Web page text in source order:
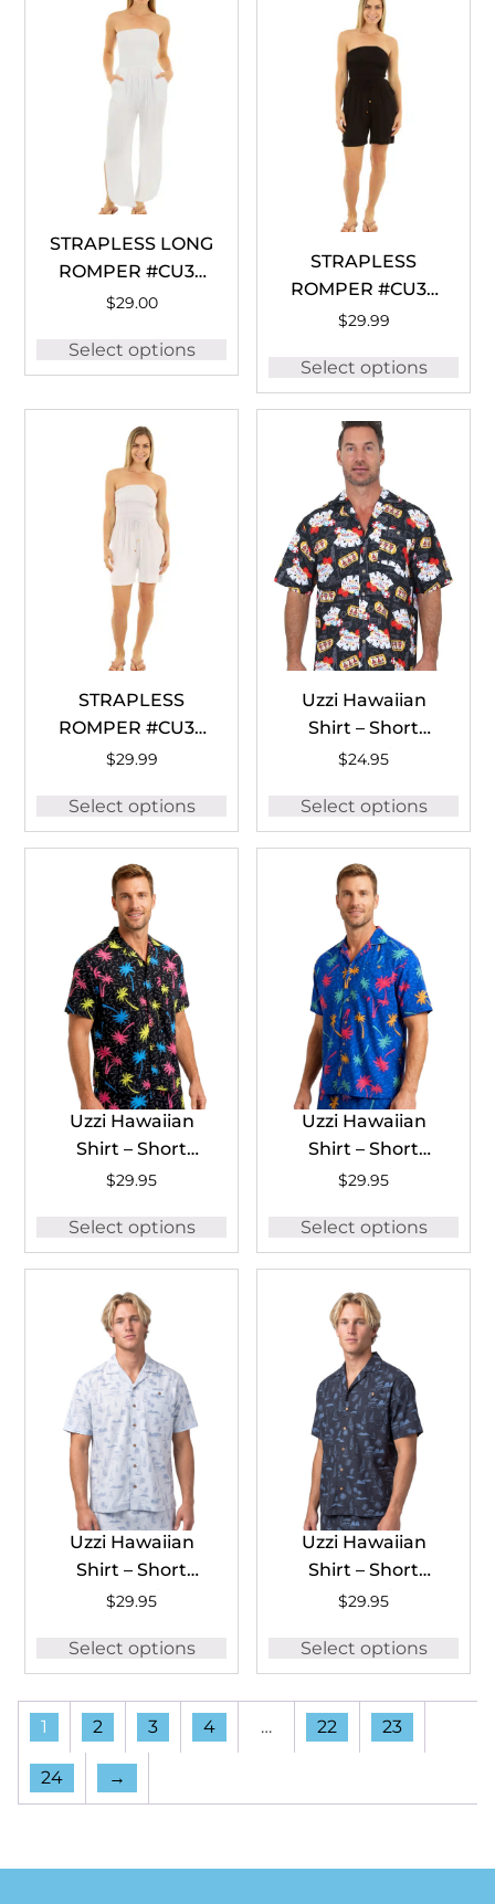
STRAPLESS LONG
ROMPER #CU36
WHITE
$29.00
Select options
STRAPLESS
ROMPER #CU35
BLACK
$29.99
Select options
STRAPLESS
ROMPER #CU35
WHITE
$29.99
Select options
Uzzi Hawaiian
Shirt – Short
Sleeve Dri-FIT
Shirts for Men
#HP71
$24.95
Select options
Uzzi Hawaiian
Shirt – Short
Sleeve Dri-FIT
for Men #HPS28
BLACK
$29.95
Select options
Uzzi Hawaiian
Shirt – Short
Sleeve Dri-FIT
for Men #HPS28
ROYAL
$29.95
Select options
Uzzi Hawaiian
Shirt – Short
Sleeve Dri-FIT
Shirts for Men
#HPS25 – ICE
$29.95
Select options
Uzzi Hawaiian
Shirt – Short
Sleeve Dri-FIT
Shirts for Men
#HPS25 – NAVY
$29.95
Select options
1 2 3 4 … 22 23
24 →